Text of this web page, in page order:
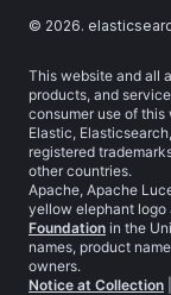
© 2026.
This website and all
products, and
consumer use of
Elastic,
registered
other countries.
Apache, Apache
yellow elephant logo
Foundation in the
names, product
owners.
Notice at Collection